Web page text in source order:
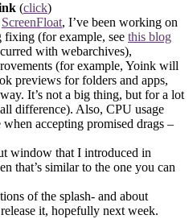
(click)
ScreenFloat, I’ve been working on
fixing (for example, see this blog
with webarchives),
(for example, Yoink will
previews for folders and apps,
It’s not a big thing, but for a lot
difference). Also, CPU usage
accepting promised drags –
window that I introduced in
that’s similar to the one you can
of the splash- and about
it, hopefully next week.